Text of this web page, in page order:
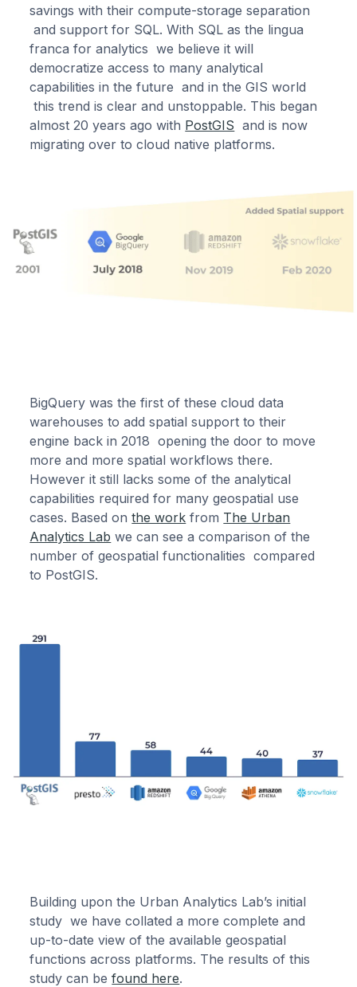
savings with their compute-storage separation
and support for SQL. With SQL as the lingua
franca for analytics we believe it will
democratize access to many analytical
capabilities in the future and in the GIS world
this trend is clear and unstoppable. This began
almost 20 years ago with PostGIS and is now
migrating over to cloud native platforms.
BigQuery was the first of these cloud data
warehouses to add spatial support to their
engine back in 2018 opening the door to move
more and more spatial workflows there.
However it still lacks some of the analytical
capabilities required for many geospatial use
cases. Based onthe work from The Urban
Analytics Lab we can see a comparison of the
number of geospatial functionalities compared
to PostGIS.
Building upon the Urban Analytics Lab’s initial
study we have collated a more complete and
up-to-date view of the available geospatial
functions across platforms. The results of this
study can befound here.